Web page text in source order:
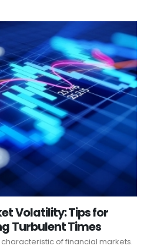
Volatility: Tips for
Turbulent Times
of financial markets.